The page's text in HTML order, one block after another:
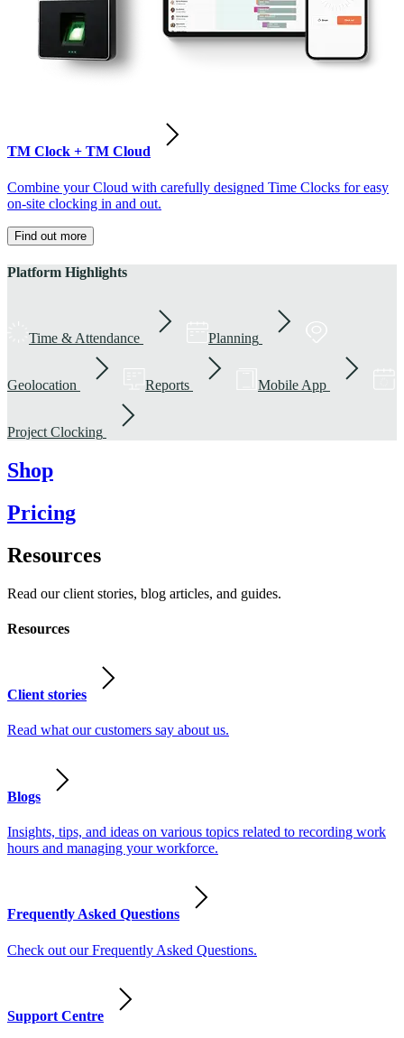
TM Clock + TM Cloud
Combine your Cloud with carefully designed Time Clocks for easy
on-site clocking in and out.
Find out more
Platform Highlights
Time & Attendance Planning
Geolocation Reports Mobile App
Project Clocking
Shop
Pricing
Resources
Read our client stories, blog articles, and guides.
Resources
Client stories
Read what our customers say about us.
Blogs
Insights, tips, and ideas on various topics related to recording work
hours and managing your workforce.
Frequently Asked Questions
Check out our Frequently Asked Questions.
Support Centre